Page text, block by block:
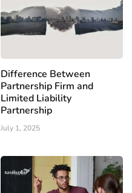
Difference Between
Partnership Firm and
Limited Liability
Partnership
July 1, 2025